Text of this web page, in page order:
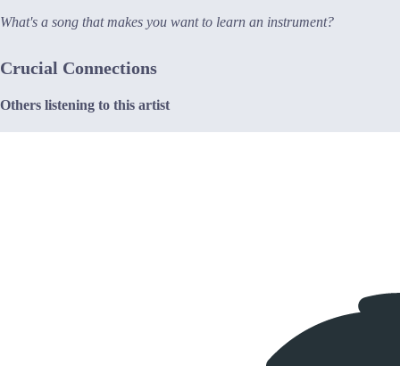
What's a song that makes you want to learn an instrument?
Crucial Connections
Others listening to this artist